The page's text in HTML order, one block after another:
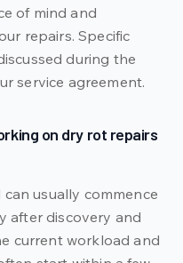
of mind and
repairs. Specific
during the
service agreement.
on dry rot repairs
usually commence
after discovery and
current workload and